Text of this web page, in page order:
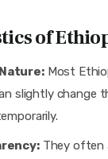
of
Most
slightly change
They often